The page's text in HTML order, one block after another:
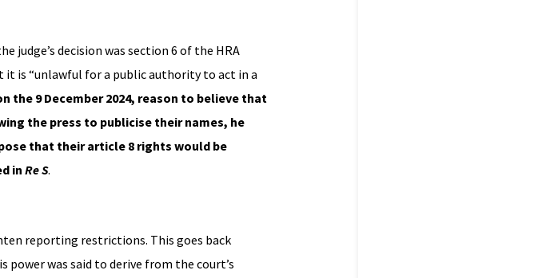
decision was section 6 of the HRA
it is “unlawful for a public authority to act in a
the 9 December 2024, reason to believe that
the press to publicise their names, he
that their article 8 rights would be
in Re S.
reporting restrictions. This goes back
was said to derive from the court’s